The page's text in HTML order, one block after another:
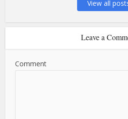
View all
Leave a
Comment